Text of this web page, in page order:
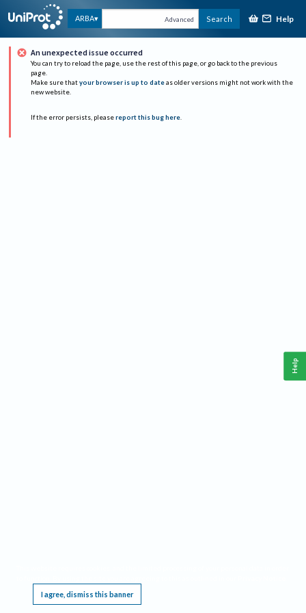
ARBA Advanced Search Help
An unexpected issue occurred
You can try to reload the page, use the rest of this page, or go back to the previous
page.
Make sure that your browser is up to date as older versions might not work with the
new website.
If the error persists, please report this bug here.
I agree, dismiss this banner
Help